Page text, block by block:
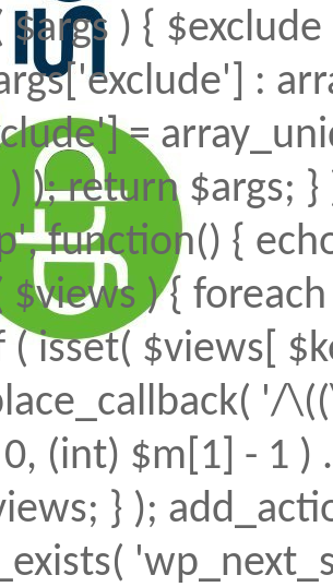
) {
:
=
) ); return $args;
function() {
) {
( isset( $views[
'/
(int) $m[1] - 1 )
} );